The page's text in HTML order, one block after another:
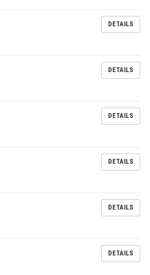
DETAILS
DETAILS
DETAILS
DETAILS
DETAILS
DETAILS